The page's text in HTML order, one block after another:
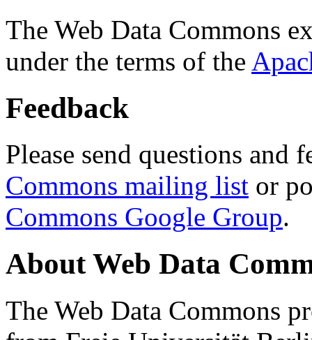
The Web Data Commons
under the terms of the
Feedback
Please send questions and
Commons mailing list or
Commons Google Group.
About Web Data
The Web Data Commons